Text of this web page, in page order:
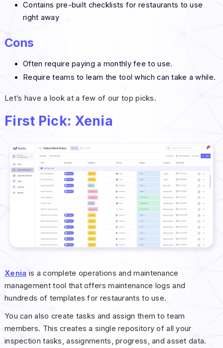
Contains pre-built checklists for restaurants to use
right away
Cons
Often require paying a monthly fee to use.
Require teams to learn the tool which can take a while.
Let’s have a look at a few of our top picks.
First Pick: Xenia
Xenia is a complete operations and maintenance
management tool that offers maintenance logs and
hundreds of templates for restaurants to use.
You can also create tasks and assign them to team
members. This creates a single repository of all your
inspection tasks, assignments, progress, and asset data.